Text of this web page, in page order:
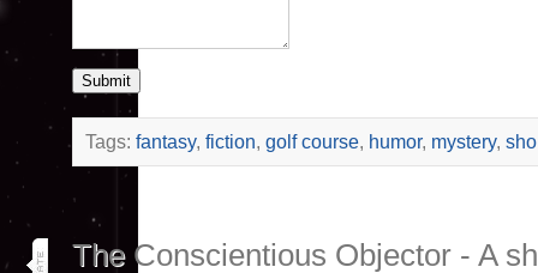
Submit
Tags: fantasy, fiction, golf course, humor, mystery,
24
The Conscientious Objector - A